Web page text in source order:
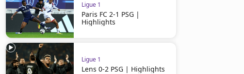
Ligue 1
Paris FC 2-1 PSG |
Highlights
Ligue 1
Lens 0-2 PSG | Highlights